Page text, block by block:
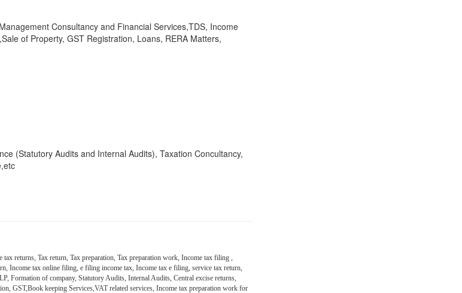
Consultancy and Financial Services,TDS, Income
of Property, GST Registration, Loans, RERA Matters,
(Statutory Audits and Internal Audits), Taxation Concultancy,
returns, Tax return, Tax preparation, Tax preparation work, Income tax filing ,
Income tax online filing, e filing income tax, Income tax e filing, service tax return,
Formation of company, Statutory Audits, Internal Audits, Central excise returns,
GST,Book keeping Services,VAT related services, Income tax preparation work for